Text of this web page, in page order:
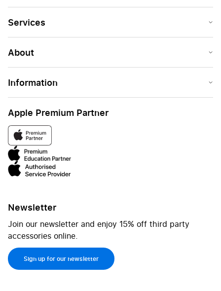
Services
About
Information
Apple Premium Partner
Newsletter
Join our newsletter and enjoy 15% off third party
accessories online.
Sign up for our newsletter